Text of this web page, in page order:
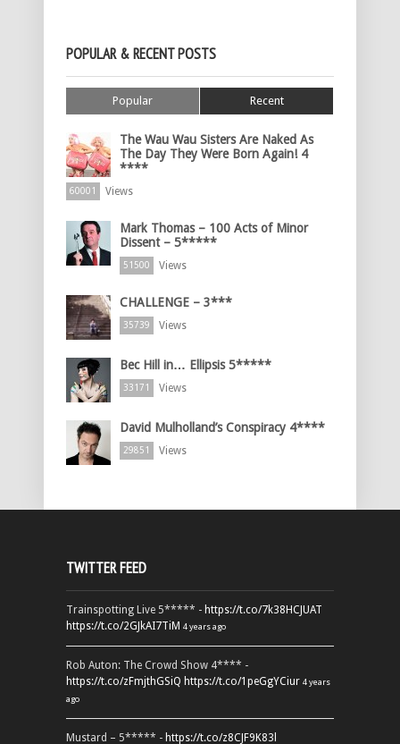
POPULAR & RECENT POSTS
Popular Recent
The Wau Wau Sisters Are Naked As
The Day They Were Born Again! 4
****
60001 Views
Mark Thomas – 100 Acts of Minor
Dissent – 5*****
51500 Views
CHALLENGE – 3***
35739 Views
Bec Hill in… Ellipsis 5*****
33171 Views
David Mulholland’s Conspiracy 4****
29851 Views
TWITTER FEED
Trainspotting Live 5***** - https://t.co/7k38HCJUAT
https://t.co/2GJkAI7TiM 4 years ago
Rob Auton: The Crowd Show 4**** -
https://t.co/zFmjthGSiQ https://t.co/1peGgYCiur 4 years
ago
Mustard – 5***** - https://t.co/z8CJF9K83l